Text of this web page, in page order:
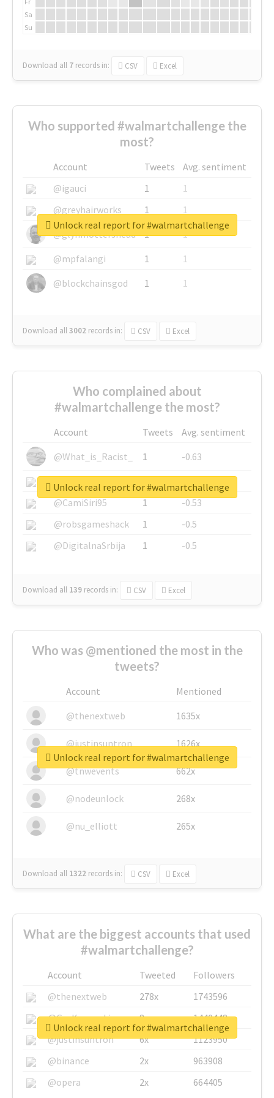
Sa
Su
Download all 7 records in: CSV Excel
Who supported #walmartchallenge the
most?
Account Tweets
Avg. sentiment
@igauci
1
1
@greyhairworks
1
1
@glynmottershead
1
1
@mpfalangi
1
1
@blockchainsgod
1 1
Download all3002 records in: CSV Excel
Unlock real report for #walmartchallenge
Who complained about
#walmartchallenge the most?
Account Tweets
Avg. sentiment
@What_is_Racist_
1
-0.63
@SkateChart
1
-0.6
@CamiSiri95
1
-0.53
@robsgameshack
1
-0.5
@DigitalnaSrbija
1 -0.5
Download all 139 records in: CSV Excel
Unlock real report for #walmartchallenge
Who was @mentioned the most in the
tweets?
Account
Mentioned
@thenextweb
1635x
@justinsuntron 1626x
@tnwevents 662x
@nodeunlock 268x
@nu_elliott 265x
Download all 1322 records in: CSV Excel
Unlock real report for #walmartchallenge
What are the biggest accounts that used
#walmartchallenge?
Account Tweeted
Followers
@thenextweb
278x
1743596
@GuyKawasaki
8x
1440448
@justinsuntron
6x
1123950
@binance
2x
963908
@opera
2x 664405
Unlock real report for #walmartchallenge